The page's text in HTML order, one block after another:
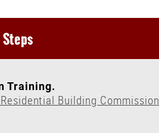
Training.
Building Commission